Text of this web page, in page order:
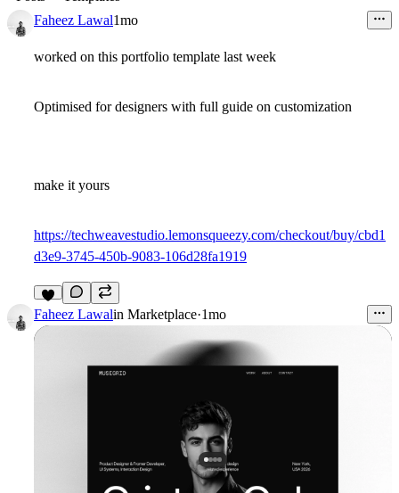
Faheez Lawal1mo
worked on this portfolio template last week
Optimised for designers with full guide on customization
make it yours
https://techweavestudio.lemonsqueezy.com/checkout/buy/cbd1
d3e9-3745-450b-9083-106d28fa1919
7
Faheez Lawalin Marketplace·1mo